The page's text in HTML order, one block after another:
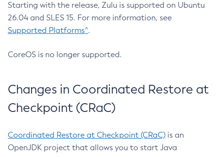
Starting with the release, Zulu is supported on Ubuntu
26.04 and SLES 15. For more information, see
Supported Platforms^.
CoreOS is no longer supported.
Changes in Coordinated Restore at
Checkpoint (CRaC)
Coordinated Restore at Checkpoint (CRaC) is an
OpenJDK project that allows you to start Java